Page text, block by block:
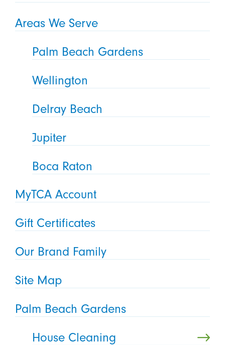
Areas We Serve
Palm Beach Gardens
Wellington
Delray Beach
Jupiter
Boca Raton
MyTCA Account
Gift Certificates
Our Brand Family
Site Map
Palm Beach Gardens
House Cleaning